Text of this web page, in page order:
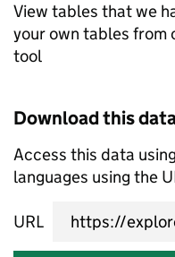
View tables that we
your own tables from
tool
Download this
Access this data
languages using the
URL